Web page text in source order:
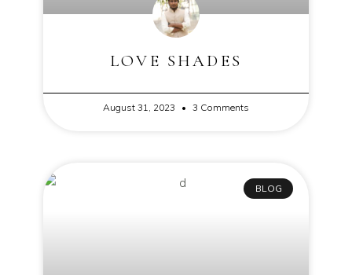
LOVE SHADES
August 31, 2023 3 Comments
BLOG